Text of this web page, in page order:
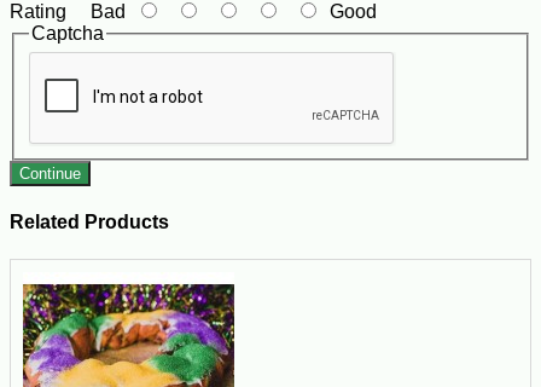
Rating Bad
Good
Captcha
Continue
Related Products